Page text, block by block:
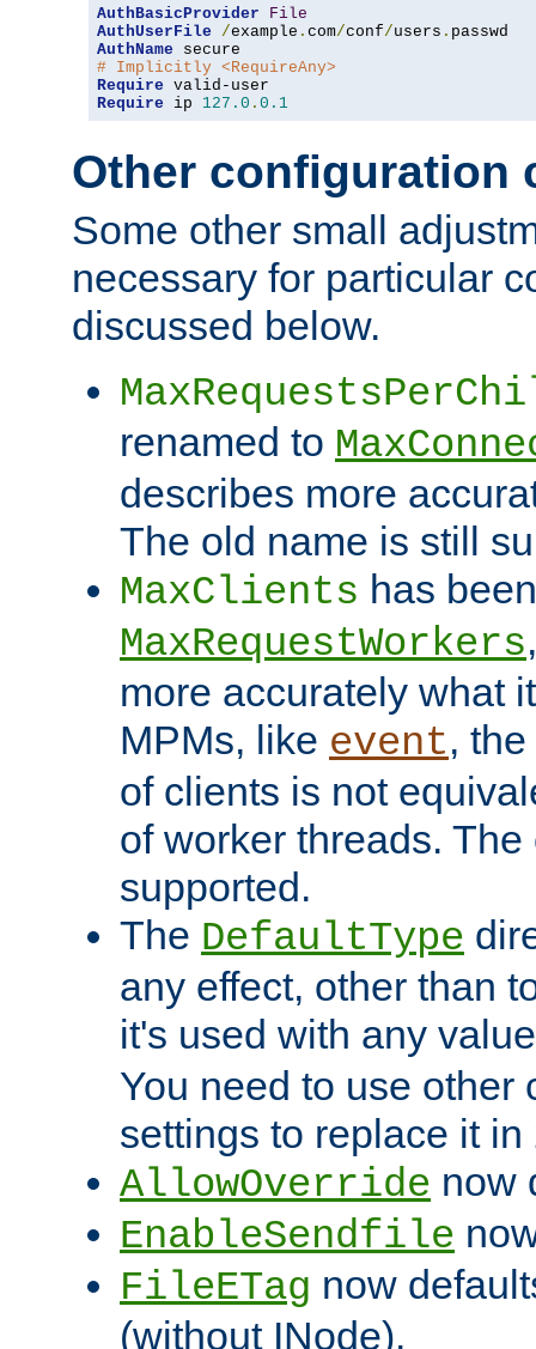
AuthBasicProvider
File
AuthUserFile
/example . com/conf/users .
AuthName
# Implicitly <RequireAny>
Require
Require ip 127.0 . 0.1
Other configuration
Some other small
necessary for particular
discussed below.
renamed to
describes more
The old name is still
MaxClients has
MaxRequestWorkers
more accurately what
MPMs, like event,
of clients is not
of worker threads.
supported.
The DefaultType
any effect, other than
it's used with any
You need to use other
settings to replace it in
AllowOverride now
EnableSendfile
FileETag now
(without INode).